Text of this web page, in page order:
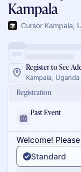
Kampala
Cursor Kampala,
Register to See
Kampala, Uganda
Registration
Past Event
Welcome!
Standard